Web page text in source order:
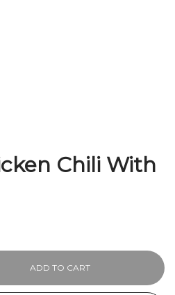
Chili With
ADD TO CART